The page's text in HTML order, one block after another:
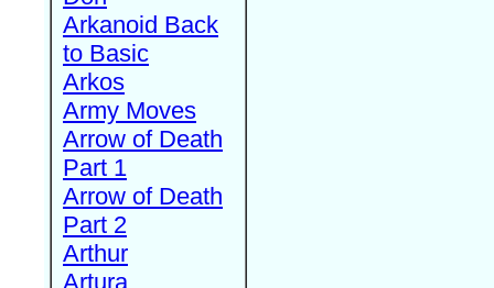
Arkanoid Back
to Basic
Arkos
Army Moves
Arrow of Death
Part 1
Arrow of Death
Part 2
Arthur
Artura